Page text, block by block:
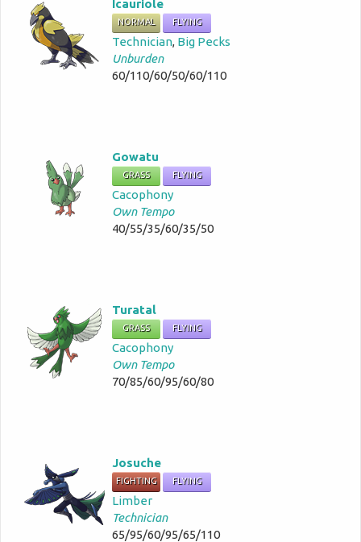
Icauriole
NORMAL FLYING
Technician, Big Pecks
Unburden
60/110/60/50/60/110
Gowatu
GRASS FLYING
Cacophony
Own Tempo
40/55/35/60/35/50
Turatal
GRASS FLYING
Cacophony
Own Tempo
70/85/60/95/60/80
Josuche
FIGHTING FLYING
Limber
Technician
65/95/60/95/65/110